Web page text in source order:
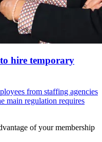
hire temporary
from staffing agencies
main regulation requires
of your membership